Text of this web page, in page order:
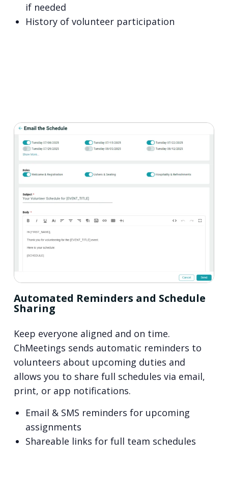
if needed
History of volunteer participation
Automated Reminders and Schedule
Sharing
Keep everyone aligned and on time.
ChMeetings sends automatic reminders to
volunteers about upcoming duties and
allows you to share full schedules via email,
print, or app notifications.
Email & SMS reminders for upcoming
assignments
Shareable links for full team schedules